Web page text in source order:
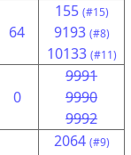
64
155 (#15)
9193 (#8)
10133 (#11)
0
9991
9990
9992
2064 (#9)